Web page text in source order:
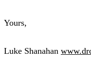
Yours,
Luke Shanahan